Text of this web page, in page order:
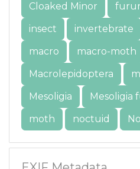
Cloaked Minor
insect
invertebrate
macro
macro-moth
Macrolepidoptera
Mesoligia
Mesoligia
moth
noctuid